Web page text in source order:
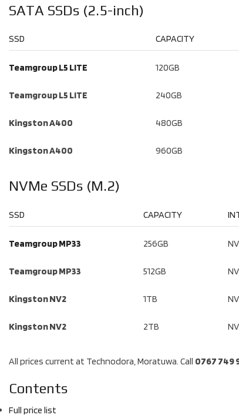
SATA SSDs (2.5-inch)
SSD CAPACITY
Teamgroup L5 LITE 120GB
Teamgroup L5 LITE 240GB
Kingston A400 480GB
Kingston A400 960GB
NVMe SSDs (M.2)
SSD CAPACITY
Teamgroup MP33 256GB
Teamgroup MP33 512GB
Kingston NV2 1TB
Kingston NV2 2TB
All prices current at Technodora, Moratuwa. Call 0767 749
Contents
Full price list